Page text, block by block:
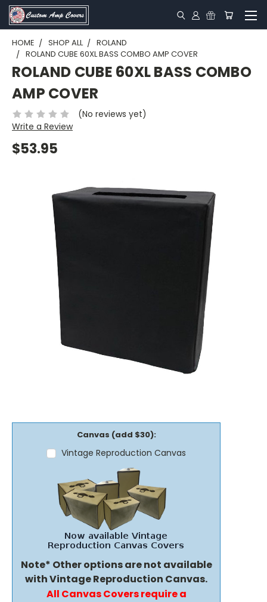
HOME SHOP ALL
ROLAND
ROLAND CUBE 60XL BASS COMBO AMP COVER
ROLAND CUBE 60XL BASS COMBO
AMP COVER
(No reviews yet)
Write a Review
$53.95
Canvas (add $30):
Vintage Reproduction Canvas
Note* Other options are not available
with Vintage Reproduction Canvas.
All Canvas Covers require a